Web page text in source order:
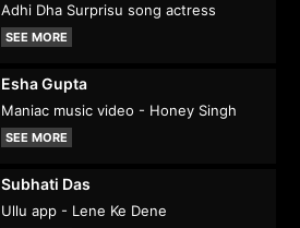
Adhi Dha Surprisu song actress
SEE MORE
Esha Gupta
Maniac music video - Honey Singh
SEE MORE
Subhati Das
Ullu app - Lene Ke Dene